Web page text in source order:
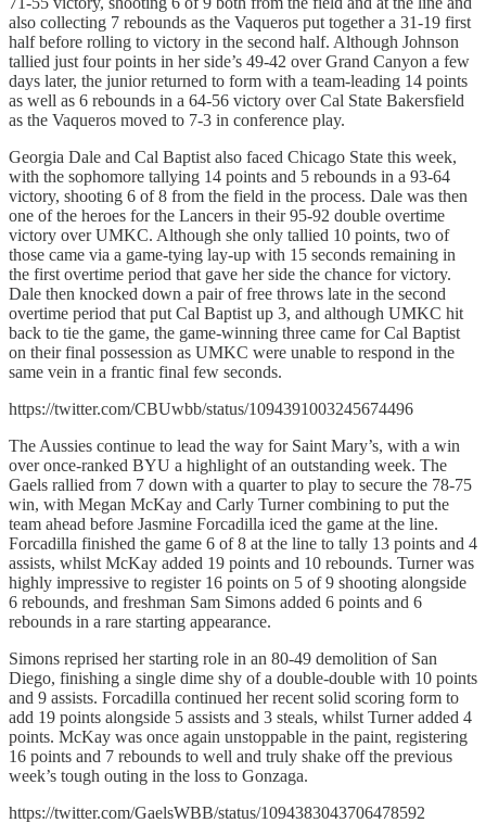
also collecting 7 rebounds as the Vaqueros put together a 31-19 first
half before rolling to victory in the second half. Although Johnson
tallied just four points in her side’s 49-42 over Grand Canyon a few
days later, the junior returned to form with a team-leading 14 points
as well as 6 rebounds in a 64-56 victory over Cal State Bakersfield
as the Vaqueros moved to 7-3 in conference play.
Georgia Dale and Cal Baptist also faced Chicago State this week,
with the sophomore tallying 14 points and 5 rebounds in a 93-64
victory, shooting 6 of 8 from the field in the process. Dale was then
one of the heroes for the Lancers in their 95-92 double overtime
victory over UMKC. Although she only tallied 10 points, two of
those came via a game-tying lay-up with 15 seconds remaining in
the first overtime period that gave her side the chance for victory.
Dale then knocked down a pair of free throws late in the second
overtime period that put Cal Baptist up 3, and although UMKC hit
back to tie the game, the game-winning three came for Cal Baptist
on their final possession as UMKC were unable to respond in the
same vein in a frantic final few seconds.
https://twitter.com/CBUwbb/status/1094391003245674496
The Aussies continue to lead the way for Saint Mary’s, with a win
over once-ranked BYU a highlight of an outstanding week. The
Gaels rallied from 7 down with a quarter to play to secure the 78-75
win, with Megan McKay and Carly Turner combining to put the
team ahead before Jasmine Forcadilla iced the game at the line.
Forcadilla finished the game 6 of 8 at the line to tally 13 points and 4
assists, whilst McKay added 19 points and 10 rebounds. Turner was
highly impressive to register 16 points on 5 of 9 shooting alongside
6 rebounds, and freshman Sam Simons added 6 points and 6
rebounds in a rare starting appearance.
Simons reprised her starting role in an 80-49 demolition of San
Diego, finishing a single dime shy of a double-double with 10 points
and 9 assists. Forcadilla continued her recent solid scoring form to
add 19 points alongside 5 assists and 3 steals, whilst Turner added 4
points. McKay was once again unstoppable in the paint, registering
16 points and 7 rebounds to well and truly shake off the previous
week’s tough outing in the loss to Gonzaga.
https://twitter.com/GaelsWBB/status/1094383043706478592